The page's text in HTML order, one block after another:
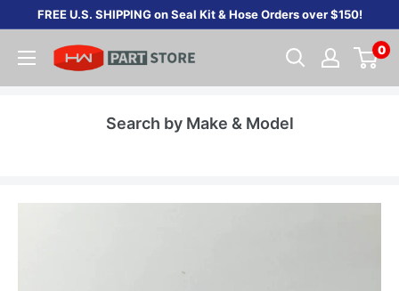
content
FREE U.S. SHIPPING on Seal Kit & Hose Orders over $150!
0
Search by Make & Model